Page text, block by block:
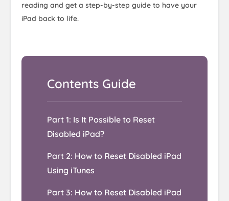
reading and get a step-by-step guide to have your
iPad back to life.
Part 1: Is It Possible to Reset
Disabled iPad?
Part 2: How to Reset Disabled iPad
Using iTunes
Part 3: How to Reset Disabled iPad